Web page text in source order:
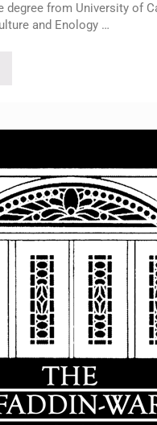
degree from University of
and Enology …
on Amizetta Wine